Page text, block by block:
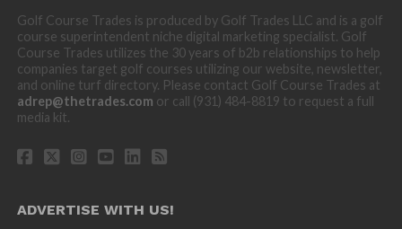
Golf Course Trades is produced by Golf Trades LLC and is a golf
course superintendent niche digital marketing specialist. Golf
Course Trades utilizes the 30 years of b2b relationships to help
companies target golf courses utilizing our website, newsletter,
and online turf directory. Please contact Golf Course Trades at
adrep@thetrades.com or call (931) 484-8819 to request a full
media kit.
ADVERTISE WITH US!